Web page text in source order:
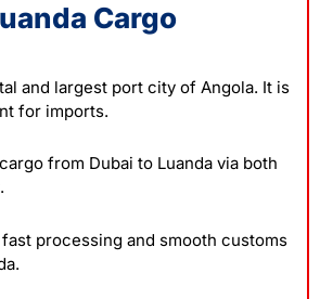
Cargo
and largest port city of Angola. It is
for imports.
from Dubai to Luanda via both
processing and smooth customs